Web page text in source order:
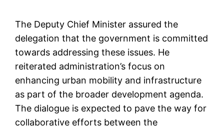
The Deputy Chief Minister assured the
delegation that the government is committed
towards addressing these issues. He
reiterated administration’s focus on
enhancing urban mobility and infrastructure
as part of the broader development agenda.
The dialogue is expected to pave the way for
collaborative efforts between the